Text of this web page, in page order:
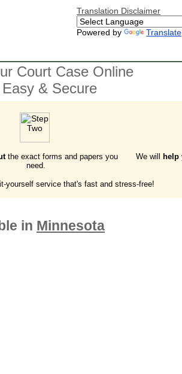
Translation Disclaimer
Powered by Translate
Court Case Online
& Secure
the exact forms and papers you
need.
We will help
yourself service that's fast and stress-free!
in Minnesota